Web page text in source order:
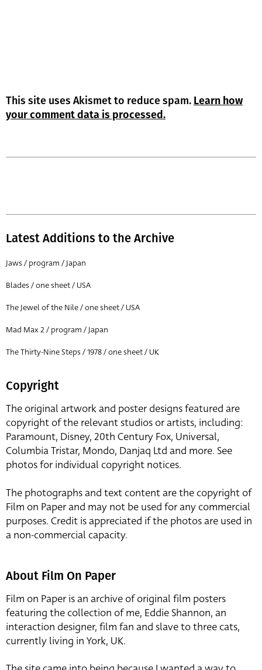
This site uses Akismet to reduce spam. Learn how
your comment data is processed.
Latest Additions to the Archive
Jaws / program / Japan
Blades / one sheet / USA
The Jewel of the Nile / one sheet / USA
Mad Max 2 / program / Japan
The Thirty-Nine Steps / 1978 / one sheet / UK
Copyright
The original artwork and poster designs featured are
copyright of the relevant studios or artists, including:
Paramount, Disney, 20th Century Fox, Universal,
Columbia Tristar, Mondo, Danjaq Ltd and more. See
photos for individual copyright notices.
The photographs and text content are the copyright of
Film on Paper and may not be used for any commercial
purposes. Credit is appreciated if the photos are used in
a non-commercial capacity.
About Film On Paper
Film on Paper is an archive of original film posters
featuring the collection of me, Eddie Shannon, an
interaction designer, film fan and slave to three cats,
currently living in York, UK.